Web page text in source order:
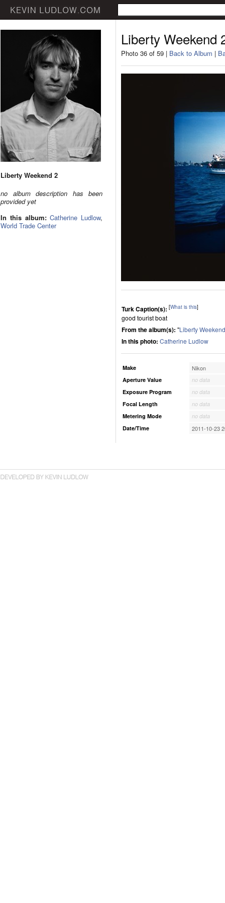
Liberty Weekend 2
no album description has been
provided yet
In this album: Catherine Ludlow,
World Trade Center
Liberty Weekend
Photo 36 of 59 | Back to Album |
Turk Caption(s): [What is this]
good tourist boat
From the album(s): "Liberty
In this photo: Catherine Ludlow
Make Nikon
Aperture Value
no data
Exposure Program
no data
Focal Length
no data
Metering Mode
no data
Date/Time
2011-10-23